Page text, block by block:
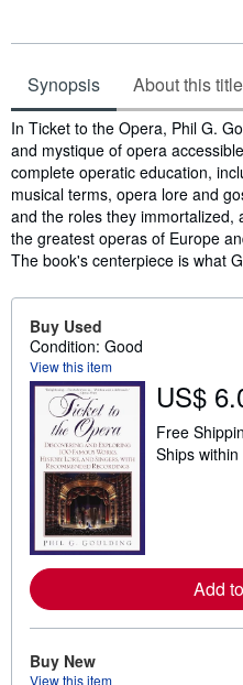
Synopsis About this title
Synopsis
In Ticket to the Opera, Phil G.
and mystique of opera
complete operatic education,
musical terms, opera lore and
and the roles they immortalized,
the greatest operas of Europe
The book's centerpiece is what
Buy Used
Condition: Good
View this item
US$
Free
Ships within
Add
Buy New
View this item